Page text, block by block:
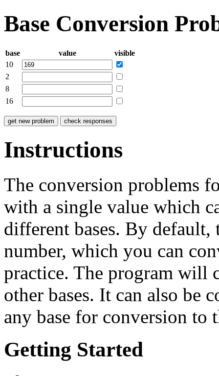
Base Conversion
base value
visible
10
2
8
16
Instructions
The conversion problems
with a single value which
different bases. By default,
number, which you can
practice. The program will
other bases. It can also be
any base for conversion to
Getting Started